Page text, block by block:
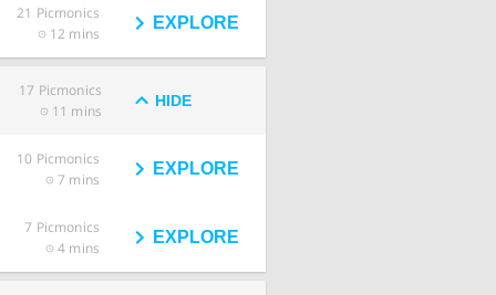
21 Picmonics
12 mins
EXPLORE
17 Picmonics
11 mins
HIDE
10 Picmonics
7 mins
EXPLORE
7 Picmonics
4 mins
EXPLORE